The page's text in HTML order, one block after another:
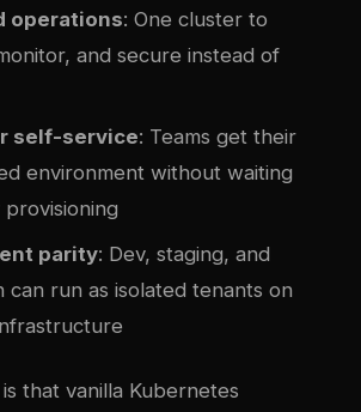
operations: One cluster to
and secure instead of
self-service: Teams get their
environment without waiting
parity: Dev, staging, and
can run as isolated tenants on
that vanilla Kubernetes